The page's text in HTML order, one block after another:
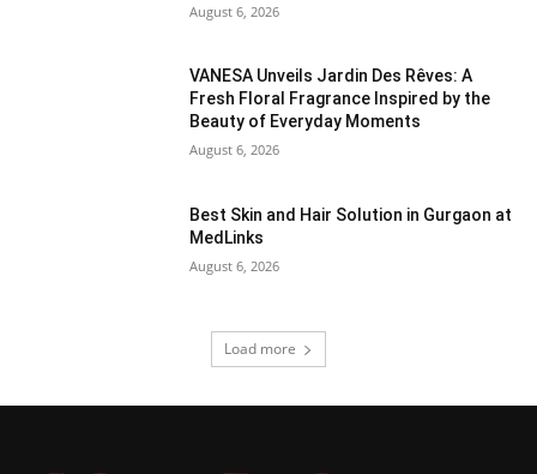
August 6, 2026
VANESA Unveils Jardin Des Rêves: A
Fresh Floral Fragrance Inspired by the
Beauty of Everyday Moments
August 6, 2026
Best Skin and Hair Solution in Gurgaon at
MedLinks
August 6, 2026
Load more